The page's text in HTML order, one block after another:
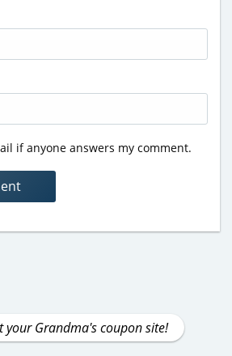
if anyone answers my comment.
your Grandma's coupon site!